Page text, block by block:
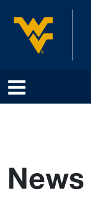
Skip to main content
News